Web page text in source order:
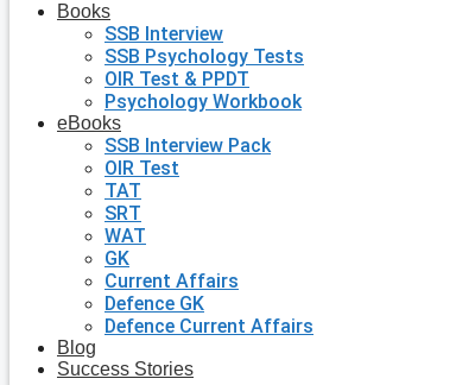
Books
SSB Interview
SSB Psychology Tests
OIR Test & PPDT
Psychology Workbook
eBooks
SSB Interview Pack
OIR Test
TAT
SRT
WAT
GK
Current Affairs
Defence GK
Defence Current Affairs
Blog
Success Stories